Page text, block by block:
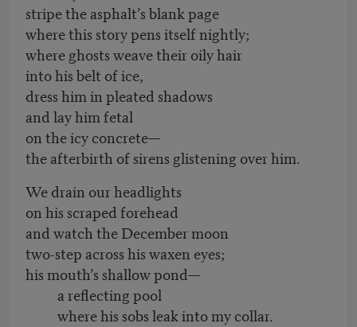
stripe the asphalt’s blank page
where this story pens itself nightly;
where ghosts weave their oily hair
into his belt of ice,
dress him in pleated shadows
and lay him fetal
on the icy concrete—
the afterbirth of sirens glistening over him.
We drain our headlights
on his scraped forehead
and watch the December moon
two-step across his waxen eyes;
his mouth’s shallow pond—
a reflecting pool
where his sobs leak into my collar.